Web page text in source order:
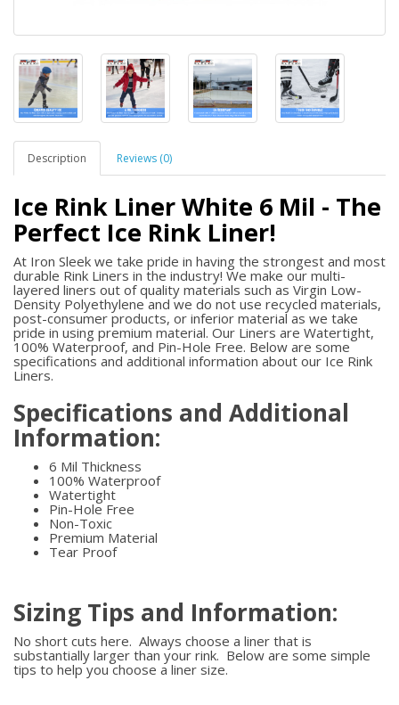
Description Reviews (0)
Ice Rink Liner White 6 Mil - The
Perfect Ice Rink Liner!
At Iron Sleek we take pride in having the strongest and most
durable Rink Liners in the industry! We make our multi-
layered liners out of quality materials such as Virgin Low-
Density Polyethylene and we do not use recycled materials,
post-consumer products, or inferior material as we take
pride in using premium material. Our Liners are Watertight,
100% Waterproof, and Pin-Hole Free. Below are some
specifications and additional information about our Ice Rink
Liners.
Specifications and Additional
Information:
6 Mil Thickness
100% Waterproof
Watertight
Pin-Hole Free
Non-Toxic
Premium Material
Tear Proof
Sizing Tips and Information:
No short cuts here. Always choose a liner that is
substantially larger than your rink. Below are some simple
tips to help you choose a liner size.